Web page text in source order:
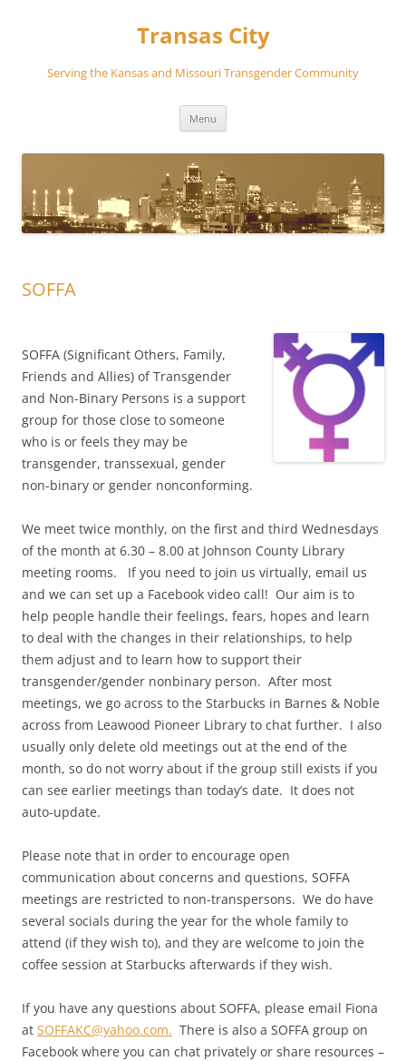
Transas City
Serving the Kansas and Missouri Transgender Community
Menu
SOFFA
SOFFA (Significant Others, Family,
Friends and Allies) of Transgender
and Non-Binary Persons is a support
group for those close to someone
who is or feels they may be
transgender, transsexual, gender
non-binary or gender nonconforming.
We meet twice monthly, on the first and third Wednesdays
of the month at 6.30 – 8.00 at Johnson County Library
meeting rooms. If you need to join us virtually, email us
and we can set up a Facebook video call! Our aim is to
help people handle their feelings, fears, hopes and learn
to deal with the changes in their relationships, to help
them adjust and to learn how to support their
transgender/gender nonbinary person. After most
meetings, we go across to the Starbucks in Barnes & Noble
across from Leawood Pioneer Library to chat further. I also
usually only delete old meetings out at the end of the
month, so do not worry about if the group still exists if you
can see earlier meetings than today’s date. It does not
auto-update.
Please note that in order to encourage open
communication about concerns and questions, SOFFA
meetings are restricted to non-transpersons. We do have
several socials during the year for the whole family to
attend (if they wish to), and they are welcome to join the
coffee session at Starbucks afterwards if they wish.
If you have any questions about SOFFA, please email Fiona
at SOFFAKC@yahoo.com. There is also a SOFFA group on
Facebook where you can chat privately or share resources –